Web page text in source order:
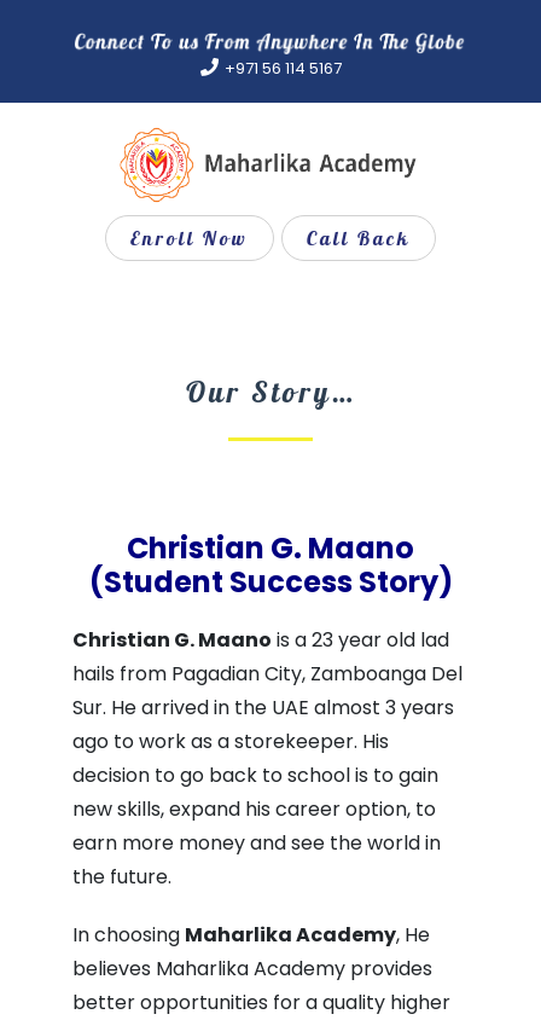
+971 56 114 5167
Enroll Now Call Back
Our Story…
Christian G. Maano
(Student Success Story)
Christian G. Maano is a 23 year old lad
hails from Pagadian City, Zamboanga Del
Sur. He arrived in the UAE almost 3 years
ago to work as a storekeeper. His
decision to go back to school is to gain
new skills, expand his career option, to
earn more money and see the world in
the future.
In choosing Maharlika Academy, He
believes Maharlika Academy provides
better opportunities for a quality higher